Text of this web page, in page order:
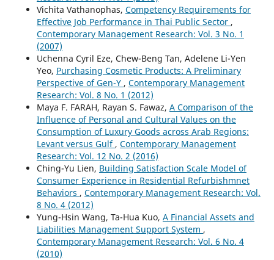
Vichita Vathanophas, Competency Requirements for
Effective Job Performance in Thai Public Sector ,
Contemporary Management Research: Vol. 3 No. 1
(2007)
Uchenna Cyril Eze, Chew-Beng Tan, Adelene Li-Yen
Yeo, Purchasing Cosmetic Products: A Preliminary
Perspective of Gen-Y , Contemporary Management
Research: Vol. 8 No. 1 (2012)
Maya F. FARAH, Rayan S. Fawaz, A Comparison of the
Influence of Personal and Cultural Values on the
Consumption of Luxury Goods across Arab Regions:
Levant versus Gulf , Contemporary Management
Research: Vol. 12 No. 2 (2016)
Ching-Yu Lien, Building Satisfaction Scale Model of
Consumer Experience in Residential Refurbishmnet
Behaviors , Contemporary Management Research: Vol.
8 No. 4 (2012)
Yung-Hsin Wang, Ta-Hua Kuo, A Financial Assets and
Liabilities Management Support System ,
Contemporary Management Research: Vol. 6 No. 4
(2010)